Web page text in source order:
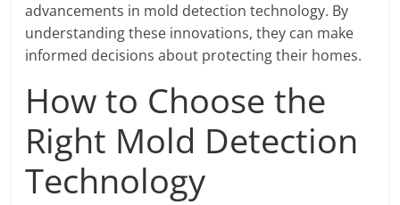
advancements in mold detection technology. By
understanding these innovations, they can make
informed decisions about protecting their homes.
How to Choose the
Right Mold Detection
Technology